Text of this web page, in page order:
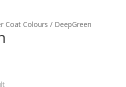
Coat Colours / DeepGreen